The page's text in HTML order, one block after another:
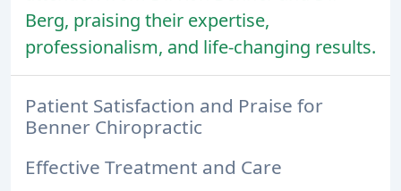
Berg, praising their expertise,
professionalism, and life-changing results.
Patient Satisfaction and Praise for
Benner Chiropractic
Effective Treatment and Care